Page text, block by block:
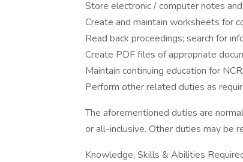
Store electronic / computer notes
Create and maintain worksheets for
Read back proceedings; search for
Create PDF files of appropriate
Maintain continuing education for
Perform other related duties as
The aforementioned duties are
or all-inclusive. Other duties may be
Knowledge, Skills & Abilities